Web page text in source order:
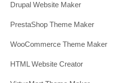
Drupal Website Maker
PrestaShop Theme Maker
WooCommerce Theme Maker
HTML Website Creator